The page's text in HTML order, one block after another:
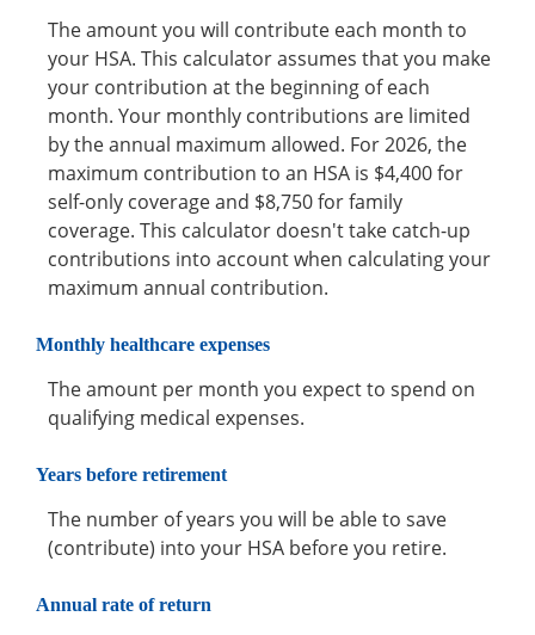
The amount you will contribute each month to
your HSA. This calculator assumes that you make
your contribution at the beginning of each
month. Your monthly contributions are limited
by the annual maximum allowed. For 2026, the
maximum contribution to an HSA is $4,400 for
self-only coverage and $8,750 for family
coverage. This calculator doesn't take catch-up
contributions into account when calculating your
maximum annual contribution.
Monthly healthcare expenses
The amount per month you expect to spend on
qualifying medical expenses.
Years before retirement
The number of years you will be able to save
(contribute) into your HSA before you retire.
Annual rate of return